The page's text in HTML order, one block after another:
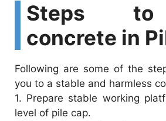
V
i
d
Steps
concrete in
Following are some of the
you to a stable and harmless
1. Prepare stable working
level of pile cap.